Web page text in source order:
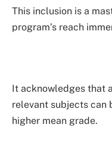
This inclusion is a
program’s reach
It acknowledges that
relevant subjects can
higher mean grade.